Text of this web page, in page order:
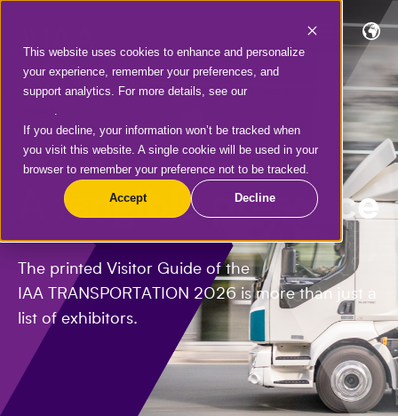
This website uses cookies to enhance and personalize
your experience, remember your preferences, and
support analytics. For more details, see our
.
If you decline, your information won’t be tracked when
you visit this website. A single cookie will be used in your
browser to remember your preference not to be tracked.
Accept Decline
IAA VISITOR GUIDE
A tangible presence
The printed Visitor Guide of the
IAA TRANSPORTATION 2026 is more than just a
list of exhibitors.